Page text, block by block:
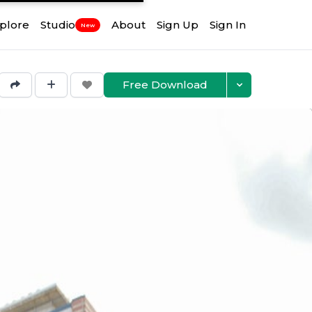
Studio New About Sign Up Sign In
Free Download